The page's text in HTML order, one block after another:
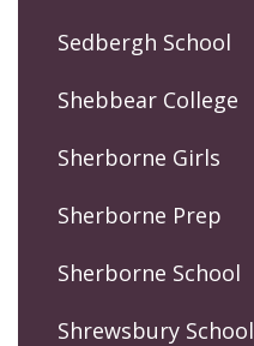
Sedbergh School
Shebbear College
Sherborne Girls
Sherborne Prep
Sherborne School
Shrewsbury School